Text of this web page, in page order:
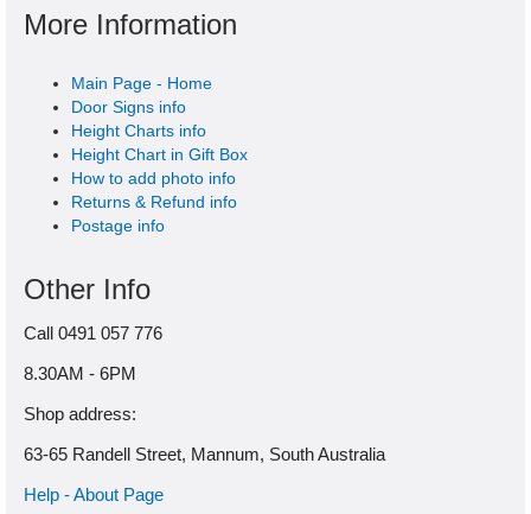
More Information
Main Page - Home
Door Signs info
Height Charts info
Height Chart in Gift Box
How to add photo info
Returns & Refund info
Postage info
Other Info
Call 0491 057 776
8.30AM - 6PM
Shop address:
63-65 Randell Street, Mannum, South Australia
Help - About Page